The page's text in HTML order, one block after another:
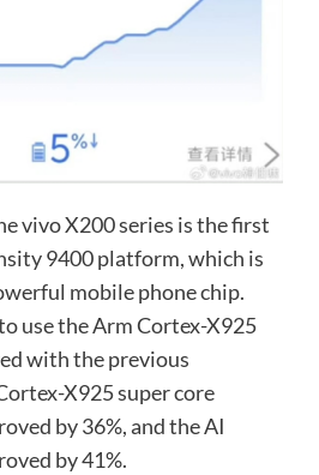
vivo X200 series is the first
9400 platform, which is
mobile phone chip.
use the Arm Cortex-X925
with the previous
X925 super core
by 36%, and the AI
by 41%.